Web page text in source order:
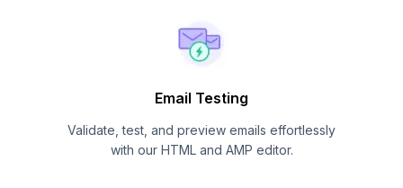
Email Testing
Validate, test, and preview emails effortlessly
with our HTML and AMP editor.